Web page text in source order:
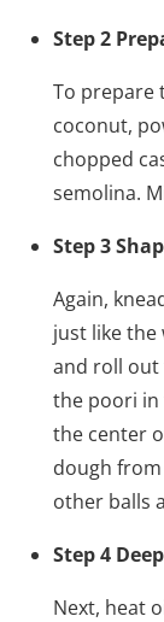
Step 2
To prepare
coconut,
chopped
semolina.
Step 3
Again,
just like the
and roll out
the poori in
the center
dough
other balls
Step 4
Next, heat